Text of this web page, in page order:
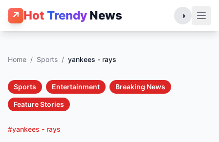
↗ Hot Trendy News ◑
Home / Sports / yankees - rays
Sports Entertainment Breaking News
Feature Stories
#yankees - rays